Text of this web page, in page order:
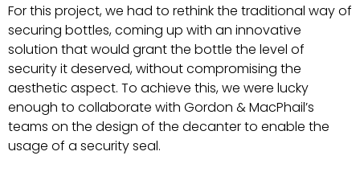
For this project, we had to rethink the traditional way of
securing bottles, coming up with an innovative
solution that would grant the bottle the level of
security it deserved, without compromising the
aesthetic aspect. To achieve this, we were lucky
enough to collaborate with Gordon & MacPhail’s
teams on the design of the decanter to enable the
usage of a security seal.